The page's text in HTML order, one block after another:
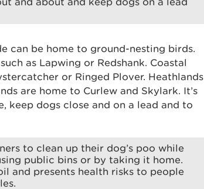
can be home to ground-nesting birds.
as Lapwing or Redshank. Coastal
or Ringed Plover. Heathlands
are home to Curlew and Skylark. It’s
dogs close and on a lead and to
to clean up their dog’s poo while
public bins or by taking it home.
and presents health risks to people